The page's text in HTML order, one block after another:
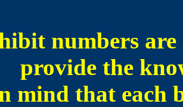
numbers
provide the
mind that each